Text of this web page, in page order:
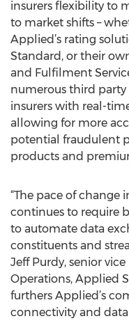
insurers flexibility to
to market shifts –
Applied’s rating
Standard, or their
and Fulfilment
numerous third party
insurers with real-
allowing for more
potential fraudulent
products and
“The pace of change
continues to require
to automate data
constituents and
Jeff Purdy, senior
Operations, Applied
furthers Applied’s
connectivity and